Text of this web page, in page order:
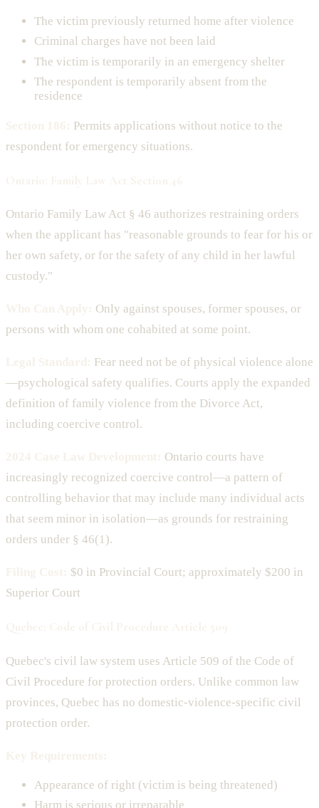
The victim previously returned home after violence
Criminal charges have not been laid
The victim is temporarily in an emergency shelter
The respondent is temporarily absent from the
residence
Permits applications without notice to the
respondent for emergency situations.
Ontario Family Law Act § 46 authorizes restraining orders
when the applicant has "reasonable grounds to fear for his or
her own safety, or for the safety of any child in her lawful
custody."
Only against spouses, former spouses, or
persons with whom one cohabited at some point.
Fear need not be of physical violence alone
—psychological safety qualifies. Courts apply the expanded
definition of family violence from the Divorce Act,
including coercive control.
Ontario courts have
increasingly recognized coercive control—a pattern of
controlling behavior that may include many individual acts
that seem minor in isolation—as grounds for restraining
orders under § 46(1).
$0 in Provincial Court; approximately $200 in
Superior Court
Quebec's civil law system uses Article 509 of the Code of
Civil Procedure for protection orders. Unlike common law
provinces, Quebec has no domestic-violence-specific civil
protection order.
Appearance of right (victim is being threatened)
Harm is serious or irreparable